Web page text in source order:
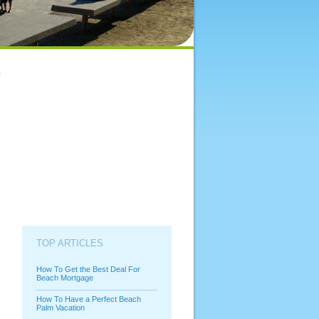
TOP ARTICLES
How To Get the Best Deal For
Beach Mortgage
How To Have a Perfect Beach
Palm Vacation